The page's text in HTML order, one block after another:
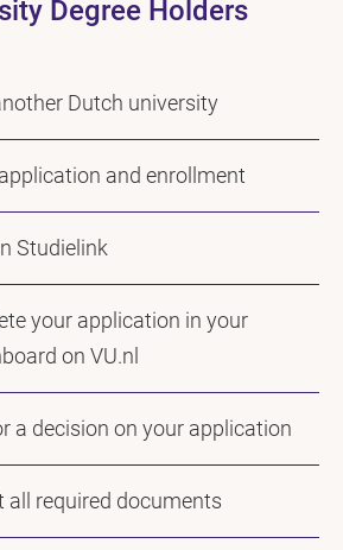
Degree Holders
Dutch university
and enrollment
Studielink
your application in your
on VU.nl
a decision on your application
all required documents